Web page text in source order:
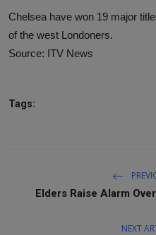
Chelsea have won 19 major
of the west Londoners.
Source: ITV News
Tags:
Elders Raise Alarm
NEXT